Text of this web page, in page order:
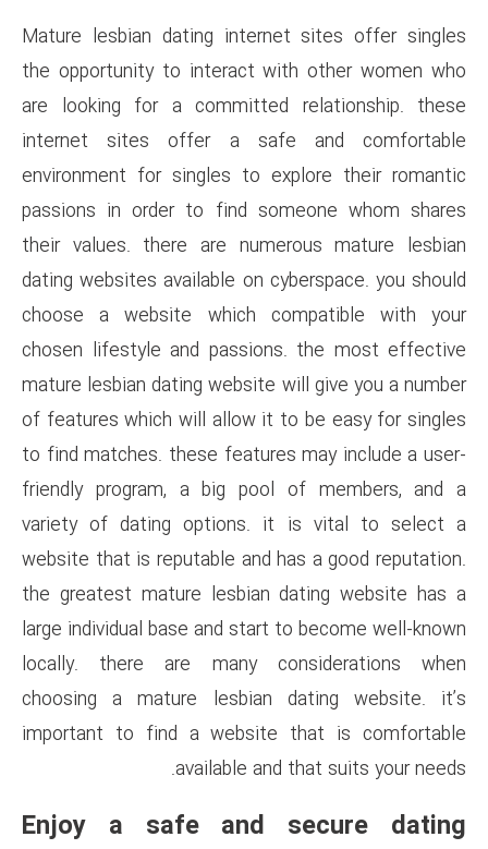
Mature lesbian dating
the opportunity to interact
are looking for a
internet sites offer a
environment for singles to
passions in order to find
their values. there are
dating websites available on
choose a website which
chosen lifestyle and
mature lesbian dating website
of features which will allow it
to find matches. these
friendly program, a big
variety of dating options.
website that is reputable and
the greatest mature lesbian
large individual base and start
locally. there are many
choosing a mature lesbian
important to find a
available
Enjoy a safe and